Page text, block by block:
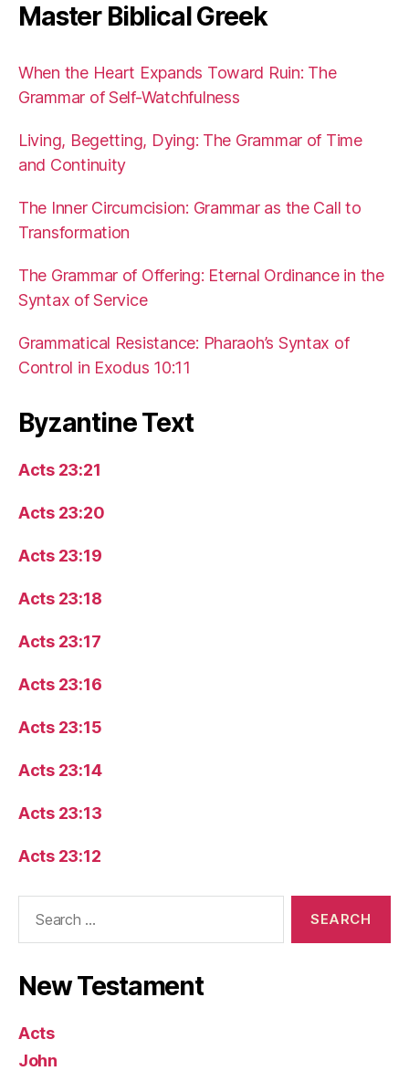
Master Biblical Greek
When the Heart Expands Toward Ruin: The
Grammar of Self-Watchfulness
Living, Begetting, Dying: The Grammar of Time
and Continuity
The Inner Circumcision: Grammar as the Call to
Transformation
The Grammar of Offering: Eternal Ordinance in the
Syntax of Service
Grammatical Resistance: Pharaoh’s Syntax of
Control in Exodus 10:11
Byzantine Text
Acts 23:21
Acts 23:20
Acts 23:19
Acts 23:18
Acts 23:17
Acts 23:16
Acts 23:15
Acts 23:14
Acts 23:13
Acts 23:12
New Testament
Acts
John